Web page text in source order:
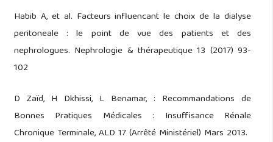
Habib A, et al. Facteurs influencant le choix de la dialyse
peritoneale : le point de vue des patients et des
nephrologues. Nephrologie & thérapeutique 13 (2017) 93-
102
D Zaïd, H Dkhissi, L Benamar, : Recommandations de
Bonnes Pratiques Médicales : Insuffisance Rénale
Chronique Terminale, ALD 17 (Arrêté Ministériel) Mars 2013.